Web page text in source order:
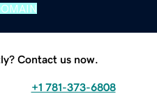
Contact us now.
+1 781-373-6808